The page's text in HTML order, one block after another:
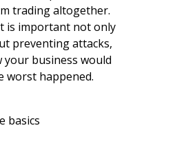
trading altogether.
is important not only
preventing attacks,
your business would
worst happened.
basics